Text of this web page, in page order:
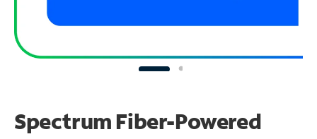
Spectrum Fiber-Powered